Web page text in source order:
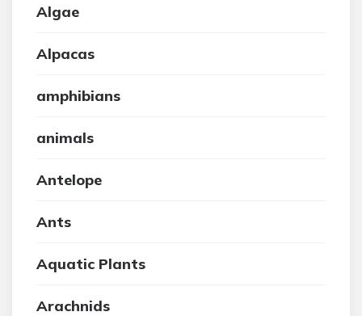
Algae
Alpacas
amphibians
animals
Antelope
Ants
Aquatic Plants
Arachnids